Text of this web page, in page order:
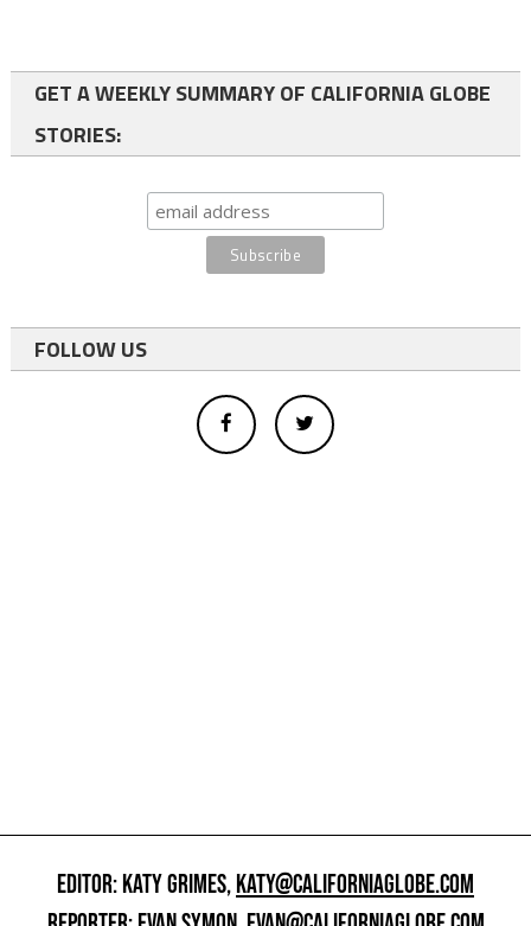
GET A WEEKLY SUMMARY OF CALIFORNIA GLOBE
STORIES:
FOLLOW US
EDITOR: KATY GRIMES,KATY@CALIFORNIAGLOBE.COM